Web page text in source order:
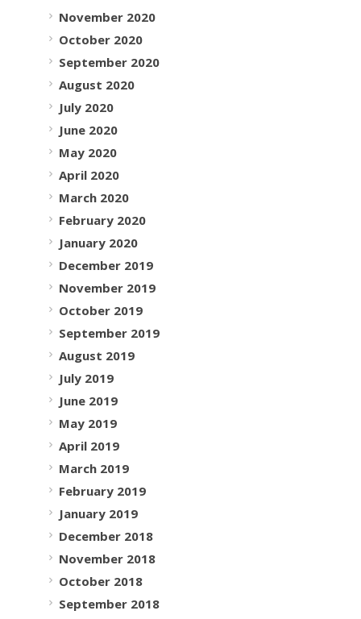
November 2020
October 2020
September 2020
August 2020
July 2020
June 2020
May 2020
April 2020
March 2020
February 2020
January 2020
December 2019
November 2019
October 2019
September 2019
August 2019
July 2019
June 2019
May 2019
April 2019
March 2019
February 2019
January 2019
December 2018
November 2018
October 2018
September 2018